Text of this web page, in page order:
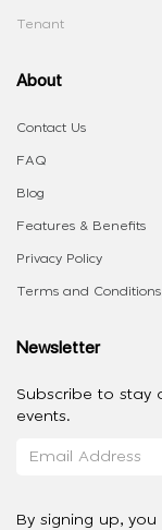
Tenant
About
Contact Us
FAQ
Blog
Features & Benefits
Privacy Policy
Terms and Conditions
Newsletter
Subscribe to stay
events.
By signing up,